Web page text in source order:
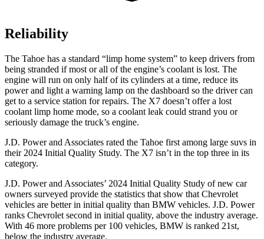
Reliability
The Tahoe has a standard “limp home system” to keep drivers from
being stranded if most or all of the engine’s coolant is lost. The
engine will run on only half of its cylinders at a time, reduce its
power and light a warning lamp on the dashboard so the driver can
get to a service station for repairs. The X7 doesn’t offer a lost
coolant limp home mode, so a coolant leak could strand you or
seriously damage the truck’s engine.
J.D. Power and Associates rated the Tahoe first among large suvs in
their 2024 Initial Quality Study. The X7 isn’t in the top three in its
category.
J.D. Power and Associates’ 2024 Initial Quality Study of new car
owners surveyed provide the statistics that show that Chevrolet
vehicles are better in initial quality than BMW vehicles. J.D. Power
ranks Chevrolet second in initial quality, above the industry average.
With 46 more problems per 100 vehicles, BMW is ranked 21st,
below the industry average.